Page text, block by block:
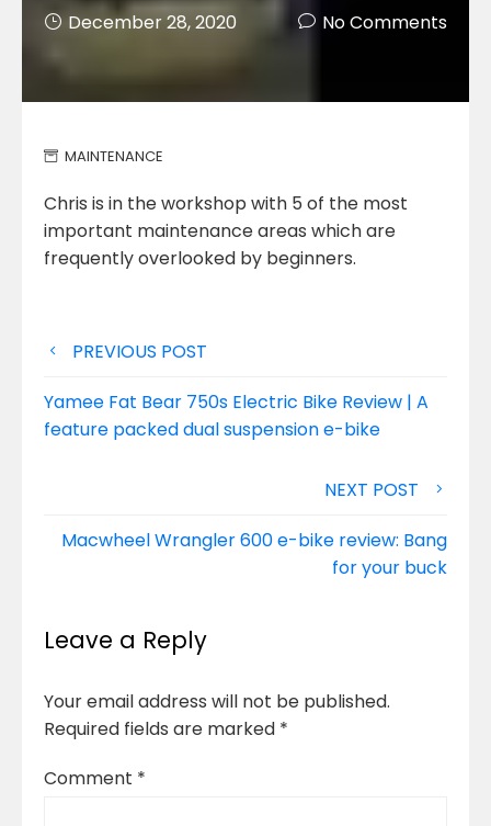
December 28, 2020 No Comments
MAINTENANCE
Chris is in the workshop with 5 of the most
important maintenance areas which are
frequently overlooked by beginners.
Post
navigation
PREVIOUS POST
Yamee Fat Bear 750s Electric Bike Review | A
feature packed dual suspension e-bike
NEXT POST
Macwheel Wrangler 600 e-bike review: Bang
for your buck
Leave a Reply
Your email address will not be published.
Required fields are marked *
Comment *